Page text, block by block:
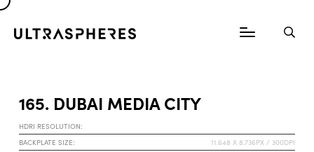
165. DUBAI MEDIA CITY
HDRI RESOLUTION:
BACKPLATE SIZE:
11.648 X 8.736PX / 300DPI